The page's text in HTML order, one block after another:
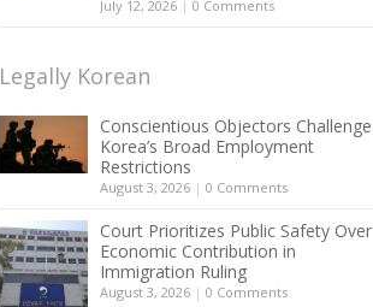
July 12, 2026 | 0 Comments
Legally Korean
Conscientious Objectors Challenge
Korea’s Broad Employment
Restrictions
August 3, 2026 | 0 Comments
Court Prioritizes Public Safety Over
Economic Contribution in
Immigration Ruling
August 3, 2026 | 0 Comments